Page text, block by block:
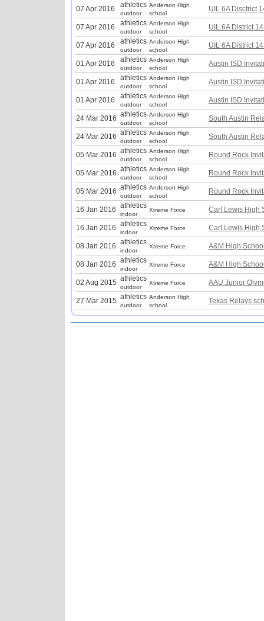
07 Apr 2016 athletics
outdoor
Anderson High
school
UIL 6A Disctrict
07 Apr 2016 athletics
outdoor
Anderson High
school
UIL 6A District
07 Apr 2016 athletics
outdoor
Anderson High
school
UIL 6A District
01 Apr 2016 athletics
outdoor
Anderson High
school
Austin ISD
01 Apr 2016 athletics
outdoor
Anderson High
school
Austin ISD
01 Apr 2016 athletics
outdoor
Anderson High
school
Austin ISD
24 Mar 2016 athletics
outdoor
Anderson High
school
South Austin
24 Mar 2016 athletics
outdoor
Anderson High
school
South Austin
05 Mar 2016 athletics
outdoor
Anderson High
school
Round Rock
05 Mar 2016 athletics
outdoor
Anderson High
school
Round Rock
05 Mar 2016 athletics
outdoor
Anderson High
school
Round Rock
16 Jan 2016 athletics
indoor
Xtreme Force Carl Lewis High
16 Jan 2016 athletics
indoor
Xtreme Force Carl Lewis High
08 Jan 2016 athletics
indoor
Xtreme Force A&M High
08 Jan 2016 athletics
indoor
Xtreme Force A&M High
02 Aug 2015 athletics
outdoor
Xtreme Force AAU Junior
27 Mar 2015 athletics
outdoor
Anderson High
school
Texas Relays sch